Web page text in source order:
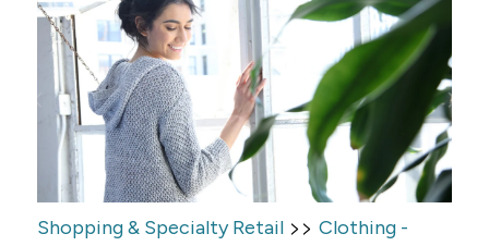
Shopping & Specialty Retail>> Clothing -